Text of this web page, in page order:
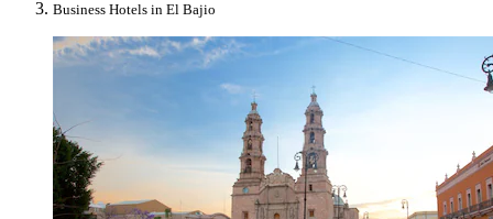
Business Hotels in El Bajio